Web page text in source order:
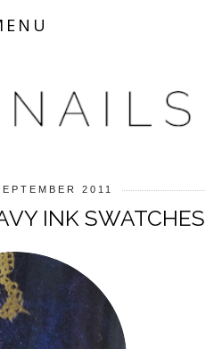
2011
INK SWATCHES